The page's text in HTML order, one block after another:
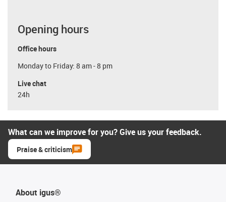
Opening hours
Office hours
Monday to Friday: 8 am - 8 pm
Live chat
24h
What can we improve for you? Give us your feedback.
Praise & criticism
About igus®